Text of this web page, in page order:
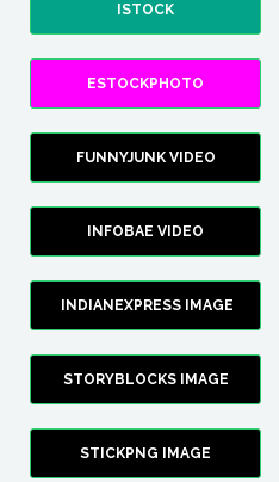
ISTOCK
ESTOCKPHOTO
FUNNYJUNK VIDEO
INFOBAE VIDEO
INDIANEXPRESS IMAGE
STORYBLOCKS IMAGE
STICKPNG IMAGE